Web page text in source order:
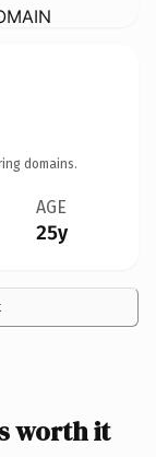
domains.
AGE
25y
worth it